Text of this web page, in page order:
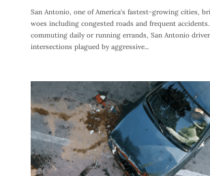
San Antonio, one of America’s fastest-growing cities,
woes including congested roads and frequent
commuting daily or running errands, San Antonio
intersections plagued by aggressive...